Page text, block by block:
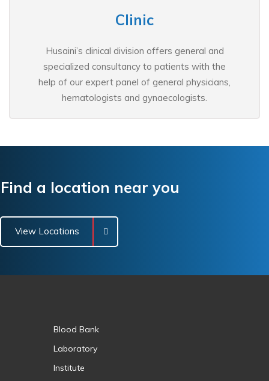
Clinic
Husaini’s clinical division offers general and
specialized consultancy to patients with the
help of our expert panel of general physicians,
hematologists and gynaecologists.
Find a location near you
View Locations
Blood Bank
Laboratory
Institute